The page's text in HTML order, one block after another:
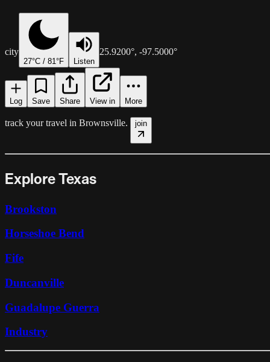
city
27°C / 81 °F Listen
25.9200°, -97.5000°
Log Save Share View in More
track your travel in Brownsville. join
Explore Texas
Brookston
Horseshoe Bend
Fife
Duncanville
Guadalupe Guerra
Industry